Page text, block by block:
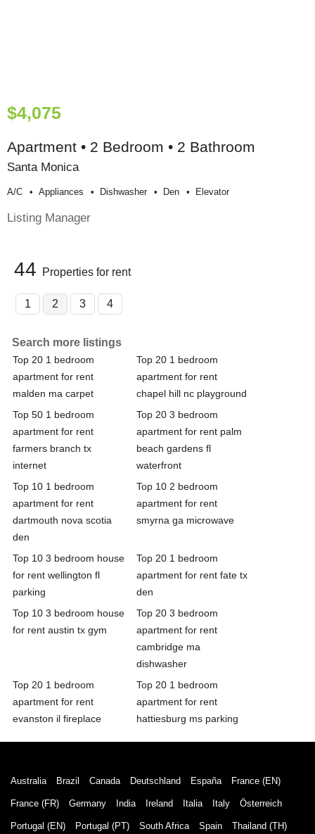
$4,075
Apartment • 2 Bedroom • 2 Bathroom
Santa Monica
A/c Appliances Dishwasher Den Elevator
Listing Manager
44 Properties for rent
1 2 3 4
Search more listings
Top 20 1 bedroom
apartment for rent
malden ma carpet
Top 20 1 bedroom
apartment for rent
chapel hill nc playground
Top 50 1 bedroom
apartment for rent
farmers branch tx
internet
Top 20 3 bedroom
apartment for rent palm
beach gardens fl
waterfront
Top 10 1 bedroom
apartment for rent
dartmouth nova scotia
den
Top 10 2 bedroom
apartment for rent
smyrna ga microwave
Top 10 3 bedroom house
for rent wellington fl
parking
Top 20 1 bedroom
apartment for rent fate tx
den
Top 10 3 bedroom house
for rent austin tx gym
Top 20 3 bedroom
apartment for rent
cambridge ma
dishwasher
Top 20 1 bedroom
apartment for rent
evanston il fireplace
Top 20 1 bedroom
apartment for rent
hattiesburg ms parking
Australia Brazil Canada Deutschland España France (EN)
France (FR) Germany India Ireland Italia Italy Österreich
Portugal (EN) Portugal (PT) South Africa Spain Thailand (TH)